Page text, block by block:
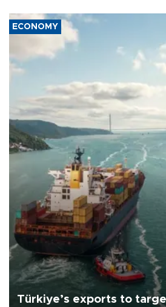
ECONOMY
Türkiye’s exports to